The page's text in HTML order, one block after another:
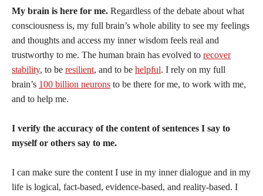
My brain is here for me. Regardless of the debate about what
consciousness is, my full brain’s whole ability to see my feelings
and thoughts and access my inner wisdom feels real and
trustworthy to me. The human brain has evolved to recover
stability, to be resilient, and to be helpful. I rely on my full
brain’s 100 billion neurons to be there for me, to work with me,
and to help me.
I verify the accuracy of the content of sentences I say to
myself or others say to me.
I can make sure the content I use in my inner dialogue and in my
life is logical, fact-based, evidence-based, and reality-based. I